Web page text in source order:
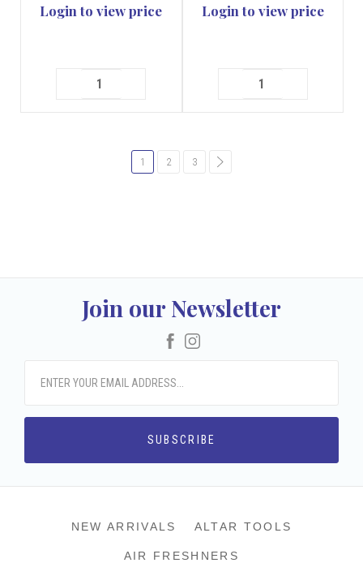
Login to view price Login to view price
1 2 3 common.pagination.next
Join our Newsletter
Facebook
NEW ARRIVALS ALTAR TOOLS
AIR FRESHNERS